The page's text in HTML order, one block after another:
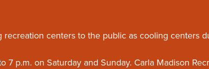
centers to the public as cooling centers
7 p.m. on Saturday and Sunday. Carla Madison